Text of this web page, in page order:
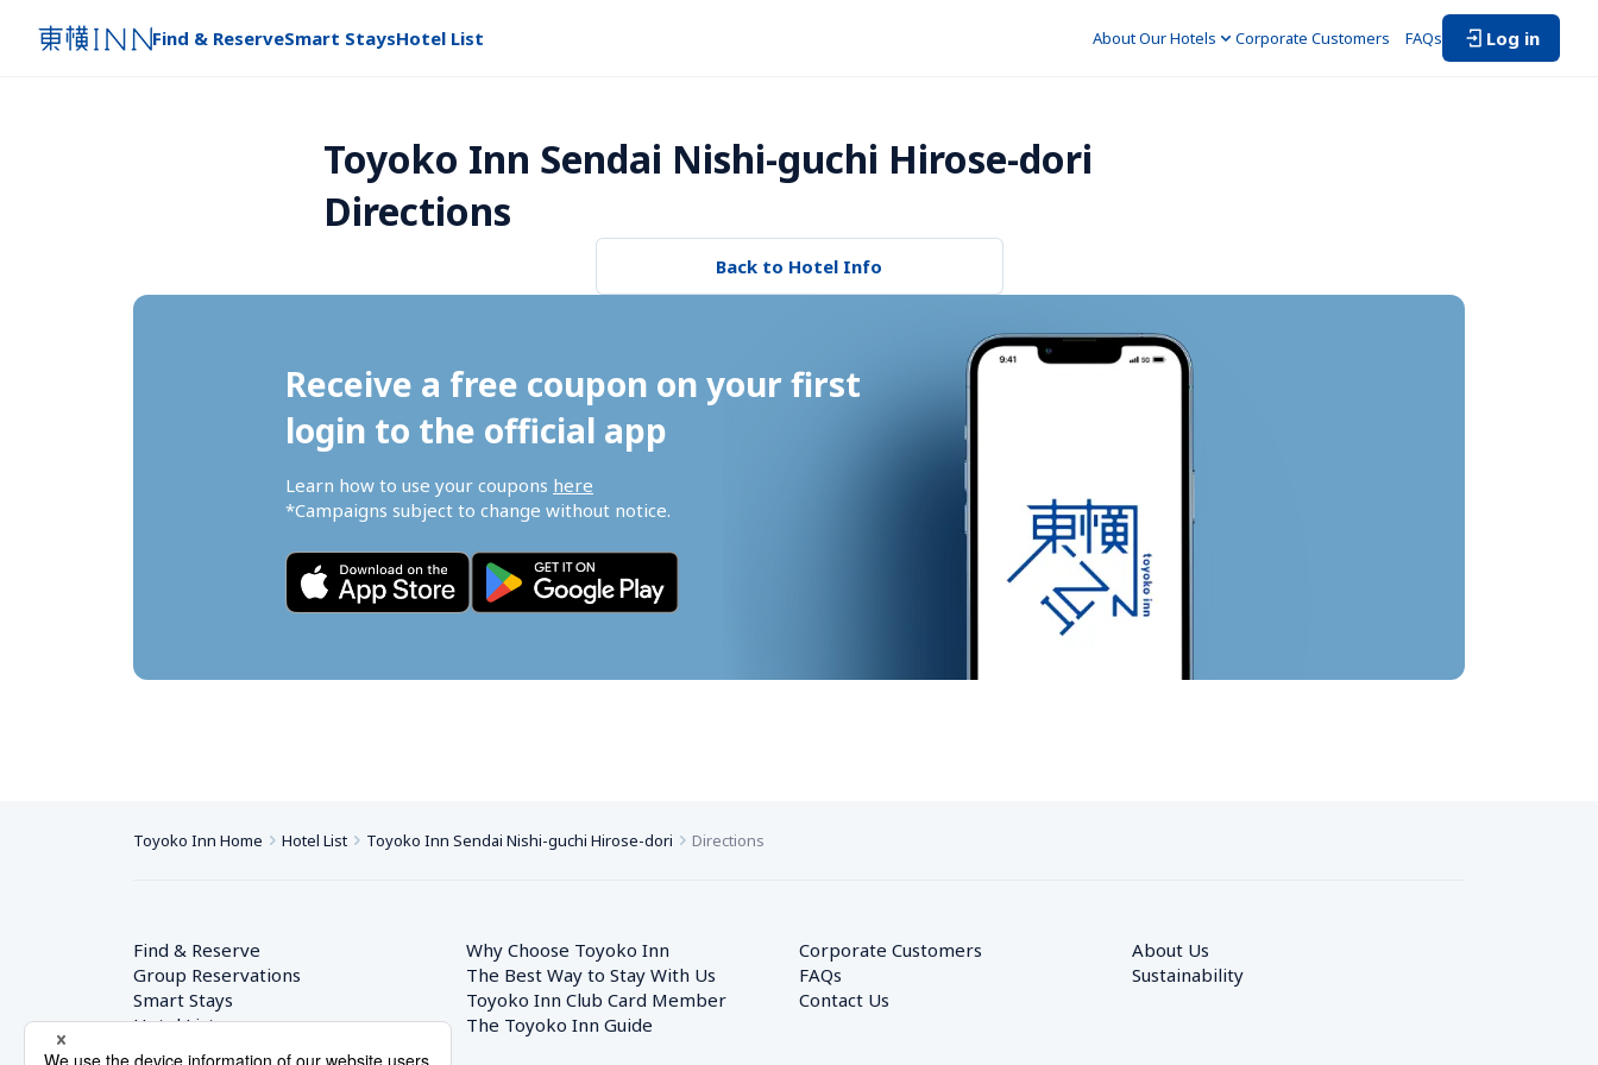
Find & ReserveSmart StaysHotel List About Our Hotels Corporate Customers FAQs Log in
Toyoko Inn Sendai Nishi-guchi Hirose-dori
Directions
Back to Hotel Info
Receive a free coupon on your first
login to the official app
Learn how to use your coupons here
*Campaigns subject to change without notice.
Toyoko Inn Home Hotel List Toyoko Inn Sendai Nishi-guchi Hirose-dori Directions
Find & Reserve
Group Reservations
Smart Stays
Hotel List
Why Choose Toyoko Inn
The Best Way to Stay With Us
Toyoko Inn Club Card Member
The Toyoko Inn Guide
Corporate Customers
FAQs
Contact Us
About Us
Sustainability